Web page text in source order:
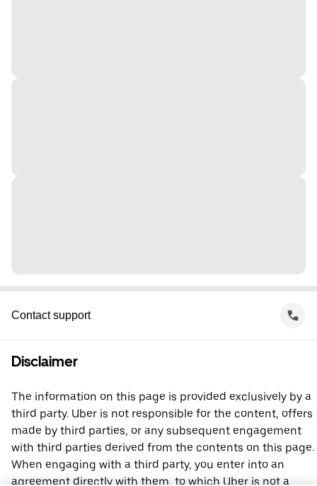
Contact support
Disclaimer
The information on this page is provided exclusively by a
third party. Uber is not responsible for the content, offers
made by third parties, or any subsequent engagement
with third parties derived from the contents on this page.
When engaging with a third party, you enter into an
agreement directly with them, to which Uber is not a